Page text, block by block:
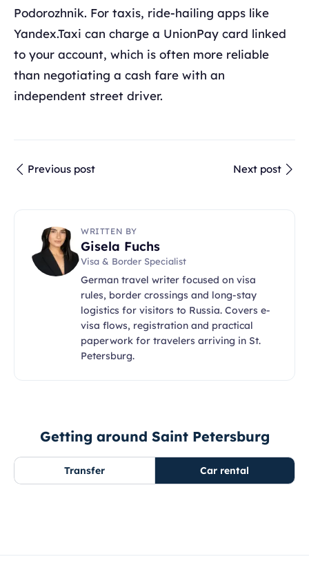
Podorozhnik. For taxis, ride-hailing apps like
Yandex.Taxi can charge a UnionPay card linked
to your account, which is often more reliable
than negotiating a cash fare with an
independent street driver.
Previous post Next post
WRITTEN BY
Gisela Fuchs
Visa & Border Specialist
German travel writer focused on visa
rules, border crossings and long-stay
logistics for visitors to Russia. Covers e-
visa flows, registration and practical
paperwork for travelers arriving in St.
Petersburg.
Getting around Saint Petersburg
Transfer Car rental